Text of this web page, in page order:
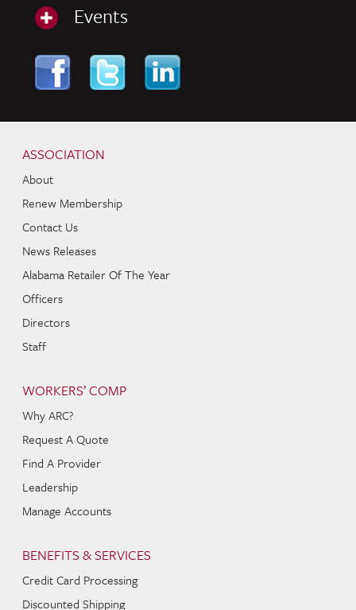
Events
ASSOCIATION
About
Renew Membership
Contact Us
News Releases
Alabama Retailer Of The Year
Officers
Directors
Staff
WORKERS’ COMP
Why ARC?
Request A Quote
Find A Provider
Leadership
Manage Accounts
BENEFITS & SERVICES
Credit Card Processing
Discounted Shipping